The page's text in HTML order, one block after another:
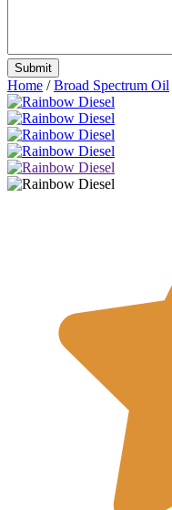
Home /Broad Spectrum Oil